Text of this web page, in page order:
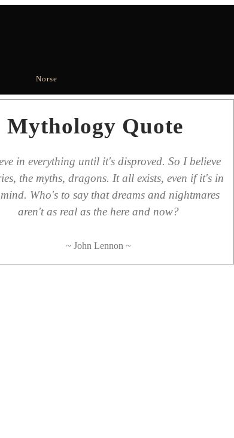
Norse
Mythology Quote
in everything until it's disproved. So I believe
the myths, dragons. It all exists, even if it's in
Who's to say that dreams and nightmares
aren't as real as the here and now?
~ John Lennon ~